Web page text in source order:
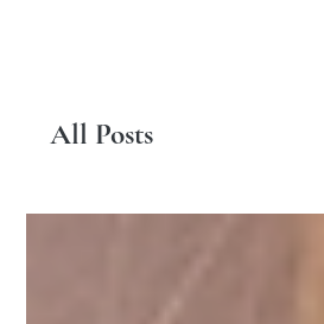
All Posts